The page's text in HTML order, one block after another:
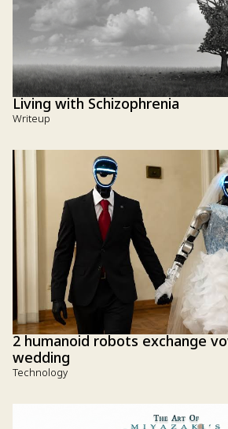
Living with Schizophrenia
Writeup
2 humanoid robots exchange
wedding
Technology